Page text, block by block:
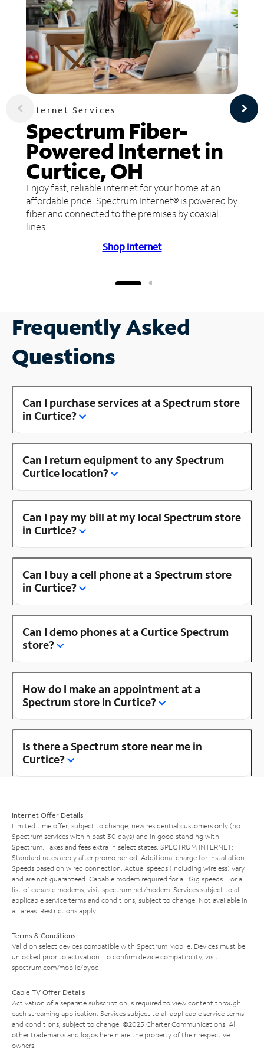
Internet Services
Spectrum Fiber-
Powered Internet in
Curtice, OH
Enjoy fast, reliable internet for your home at an
affordable price. Spectrum Internet® is powered by
fiber and connected to the premises by coaxial
lines.
Shop Internet
Frequently Asked
Questions
Can I purchase services at a Spectrum store
in Curtice?
Can I return equipment to any Spectrum
Curtice location?
Can I pay my bill at my local Spectrum store
in Curtice?
Can I buy a cell phone at a Spectrum store
in Curtice?
Can I demo phones at a Curtice Spectrum
store?
How do I make an appointment at a
Spectrum store in Curtice?
Is there a Spectrum store near me in
Curtice?
Internet Offer Details
Limited time offer; subject to change; new residential customers only (no
Spectrum services within past 30 days) and in good standing with
Spectrum. Taxes and fees extra in select states. SPECTRUM INTERNET:
Standard rates apply after promo period. Additional charge for installation.
Speeds based on wired connection. Actual speeds (including wireless) vary
and are not guaranteed. Capable modem required for all Gig speeds. For a
list of capable modems, visit spectrum.net/modem . Services subject to all
applicable service terms and conditions, subject to change. Not available in
all areas. Restrictions apply.
Terms & Conditions
Valid on select devices compatible with Spectrum Mobile. Devices must be
unlocked prior to activation. To confirm device compatibility, visit
spectrum.com/mobile/byod
Cable TV Offer Details
Activation of a separate subscription is required to view content through
each streaming application. Services subject to all applicable service terms
and conditions, subject to change. ©2025 Charter Communications. All
other trademarks and logos herein are the property of their respective
owners.